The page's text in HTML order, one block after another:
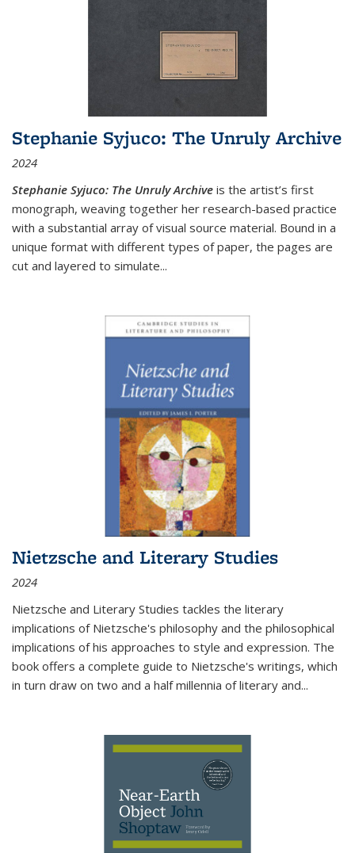
Stephanie Syjuco: The Unruly Archive
2024
Stephanie Syjuco: The Unruly Archive is the artist’s first
monograph, weaving together her research-based practice
with a substantial array of visual source material. Bound in a
unique format with different types of paper, the pages are
cut and layered to simulate...
Nietzsche and Literary Studies
2024
Nietzsche and Literary Studies tackles the literary
implications of Nietzsche's philosophy and the philosophical
implications of his approaches to style and expression. The
book offers a complete guide to Nietzsche's writings, which
in turn draw on two and a half millennia of literary and...